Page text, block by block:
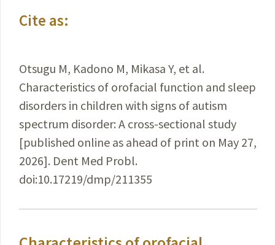
Cite as:
Otsugu M, Kadono M, Mikasa Y, et al.
Characteristics of orofacial function and sleep
disorders in children with signs of autism
spectrum disorder: A cross-sectional study
[published online as ahead of print on May 27,
2026]. Dent Med Probl.
doi:10.17219/dmp/211355